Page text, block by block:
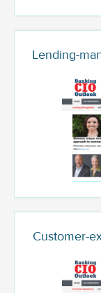
Lending-
Customer-